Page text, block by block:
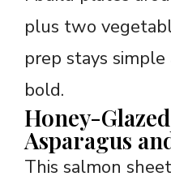
plus two
prep stays
bold.
Honey-
Asparagus
This salmon